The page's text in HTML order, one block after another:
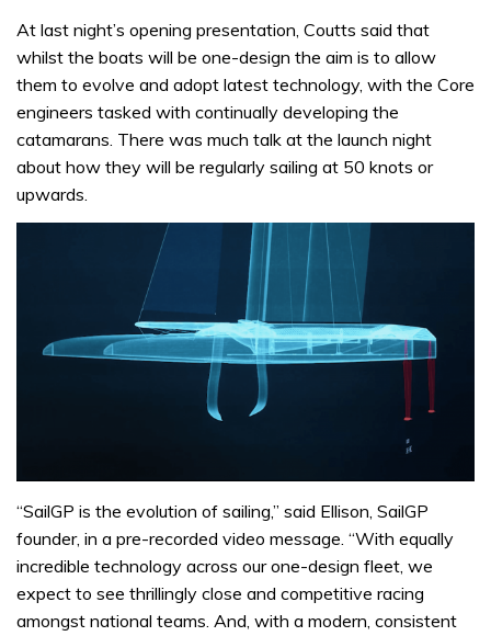
At last night’s opening presentation, Coutts said that
whilst the boats will be one-design the aim is to allow
them to evolve and adopt latest technology, with the Core
engineers tasked with continually developing the
catamarans. There was much talk at the launch night
about how they will be regularly sailing at 50 knots or
upwards.
“SailGP is the evolution of sailing,” said Ellison, SailGP
founder, in a pre-recorded video message. “With equally
incredible technology across our one-design fleet, we
expect to see thrillingly close and competitive racing
amongst national teams. And, with a modern, consistent